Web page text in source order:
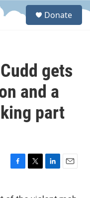
S
Donate
gets
and a
part
F
T
L
E